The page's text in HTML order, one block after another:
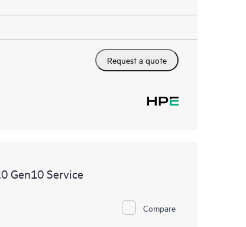
Request a quote
Gen10 Service
Compare